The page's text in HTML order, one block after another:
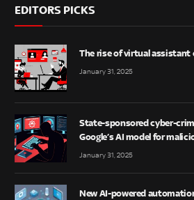
EDITORS PICKS
The rise of virtual assistant
January 31, 2025
State-sponsored cyber-
Google’s AI model for
January 31, 2025
New AI-powered